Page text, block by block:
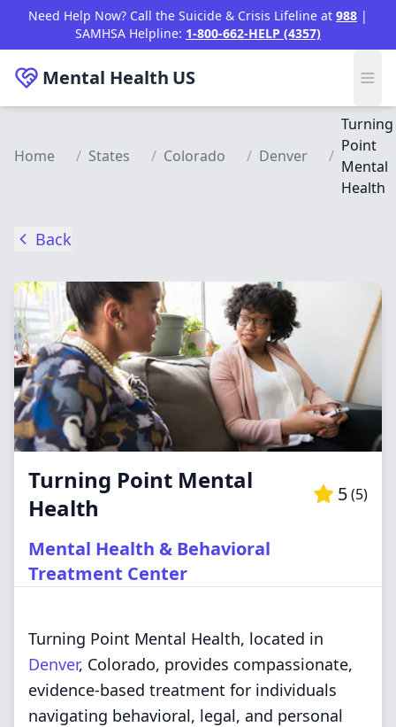
Skip to main content
Need Help Now? Call the Suicide & Crisis Lifeline at 988 |
SAMHSA Helpline: 1-800-662-HELP (4357)
Mental Health US
Home / States / Colorado / Denver /
Turning
Point
Mental
Health
Back
Turning Point Mental
Health
5(5)
Mental Health & Behavioral
Treatment Center
Turning Point Mental Health, located in
Denver, Colorado, provides compassionate,
evidence-based treatment for individuals
navigating behavioral, legal, and personal